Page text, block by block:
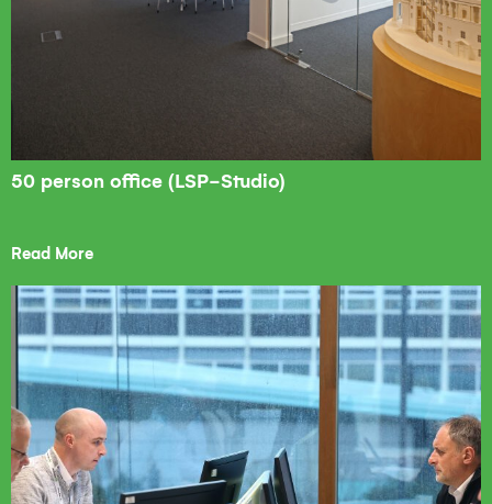
50 person office (LSP-Studio)
Read More